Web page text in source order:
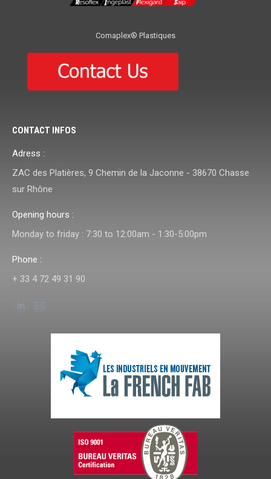
Comaplex® Plastiques
CONTACT INFOS
Adress :
ZAC des Platières, 9 Chemin de la Jaconne - 38670 Chasse
sur Rhône
Opening hours :
Monday to friday : 7:30 to 12:00am - 1:30-5:00pm
Phone :
+ 33 4 72 49 31 90
Find us on:
Linkedin
Mail